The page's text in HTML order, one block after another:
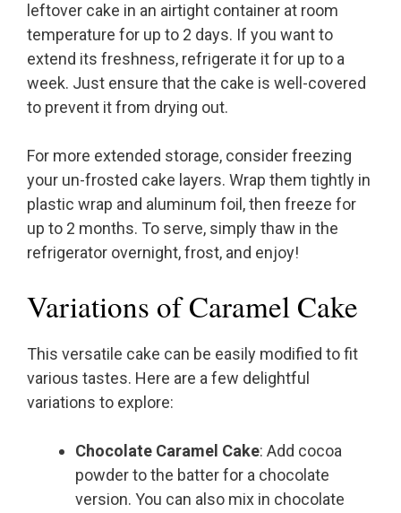
leftover cake in an airtight container at room
temperature for up to 2 days. If you want to
extend its freshness, refrigerate it for up to a
week. Just ensure that the cake is well-covered
to prevent it from drying out.
For more extended storage, consider freezing
your un-frosted cake layers. Wrap them tightly in
plastic wrap and aluminum foil, then freeze for
up to 2 months. To serve, simply thaw in the
refrigerator overnight, frost, and enjoy!
Variations of Caramel Cake
This versatile cake can be easily modified to fit
various tastes. Here are a few delightful
variations to explore:
Chocolate Caramel Cake: Add cocoa
powder to the batter for a chocolate
version. You can also mix in chocolate